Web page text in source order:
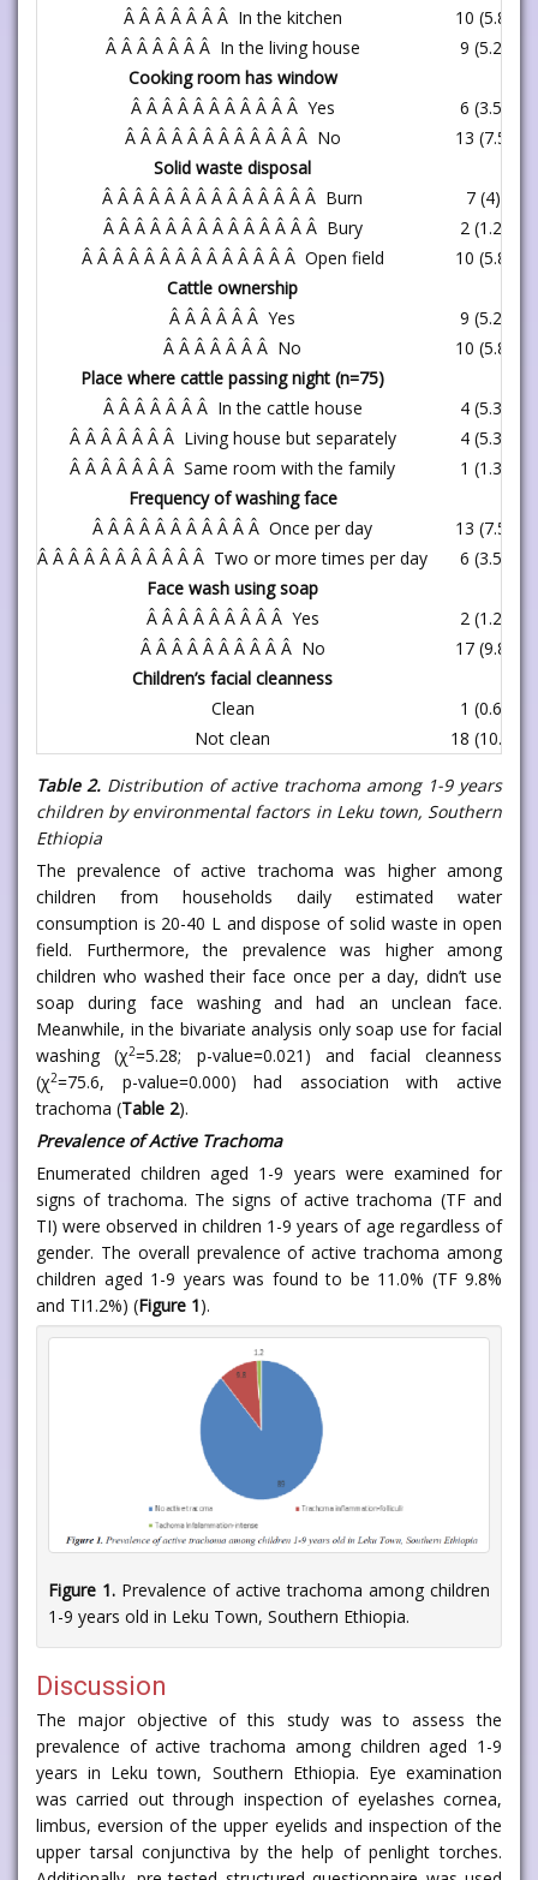
Â Â Â Â Â Â Â In the kitchen
10 (5.8)
Â Â Â Â Â Â Â In the living house
9 (5.2)
Cooking room has window
Â Â Â Â Â Â Â Â Â Â Â Yes
6 (3.5)
Â Â Â Â Â Â Â Â Â Â Â Â No
13 (7.5)
Solid waste disposal
Â Â Â Â Â Â Â Â Â Â Â Â Â Â Burn
7 (4)
Â Â Â Â Â Â Â Â Â Â Â Â Â Â Bury
2 (1.2)
Â Â Â Â Â Â Â Â Â Â Â Â Â Â Open field
10 (5.8)
Cattle ownership
Â Â Â Â Â Â Yes
9 (5.2)
Â Â Â Â Â Â Â No
10 (5.8)
Place where cattle passing night (n=75)
Â Â Â Â Â Â Â In the cattle house
4 (5.3)
Â Â Â Â Â Â Â Living house but separately
4 (5.3)
Â Â Â Â Â Â Â Same room with the family
1 (1.3)
Frequency of washing face
Â Â Â Â Â Â Â Â Â Â Â Once per day
13 (7.5)
Â Â Â Â Â Â Â Â Â Â Â Two or more times per day
6 (3.5)
Face wash using soap
Â Â Â Â Â Â Â Â Â Yes
2 (1.2)
Â Â Â Â Â Â Â Â Â Â No
17 (9.8)
Children’s facial cleanness
Clean
1 (0.6)
Not clean
18 (10.4)
Table 2. Distribution of active trachoma among 1-9 years
children by environmental factors in Leku town, Southern
Ethiopia
The prevalence of active trachoma was higher among
children from households daily estimated water
consumption is 20-40 L and dispose of solid waste in open
field. Furthermore, the prevalence was higher among
children who washed their face once per a day, didn’t use
soap during face washing and had an unclean face.
Meanwhile, in the bivariate analysis only soap use for facial
washing (χ2=5.28; p-value=0.021) and facial cleanness
(χ2=75.6, p-value=0.000) had association with active
trachoma (Table 2).
Prevalence of Active Trachoma
Enumerated children aged 1-9 years were examined for
signs of trachoma. The signs of active trachoma (TF and
TI) were observed in children 1-9 years of age regardless of
gender. The overall prevalence of active trachoma among
children aged 1-9 years was found to be 11.0% (TF 9.8%
and TI1.2%) (Figure 1).
Figure 1. Prevalence of active trachoma among children
1-9 years old in Leku Town, Southern Ethiopia.
Discussion
The major objective of this study was to assess the
prevalence of active trachoma among children aged 1-9
years in Leku town, Southern Ethiopia. Eye examination
was carried out through inspection of eyelashes cornea,
limbus, eversion of the upper eyelids and inspection of the
upper tarsal conjunctiva by the help of penlight torches.